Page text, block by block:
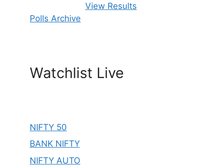
View Results
Polls Archive
Watchlist Live
NIFTY 50
BANK NIFTY
NIFTY AUTO